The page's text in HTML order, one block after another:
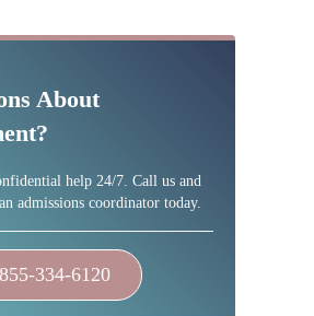
About
help 24/7. Call us and
admissions coordinator today.
334-6120